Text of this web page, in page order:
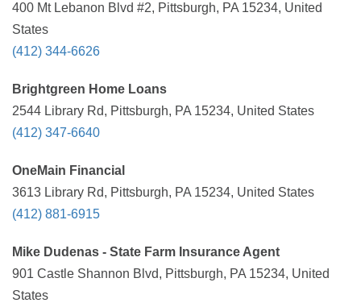
400 Mt Lebanon Blvd #2, Pittsburgh, PA 15234, United
States
(412) 344-6626
Brightgreen Home Loans
2544 Library Rd, Pittsburgh, PA 15234, United States
(412) 347-6640
OneMain Financial
3613 Library Rd, Pittsburgh, PA 15234, United States
(412) 881-6915
Mike Dudenas - State Farm Insurance Agent
901 Castle Shannon Blvd, Pittsburgh, PA 15234, United
States